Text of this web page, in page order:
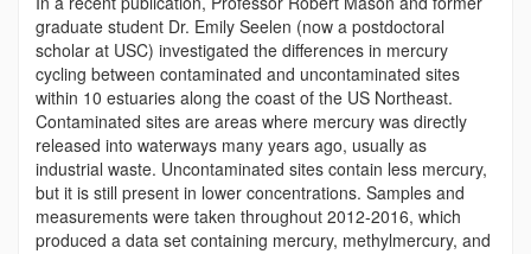
graduate student Dr. Emily Seelen (now a postdoctoral
scholar at USC) investigated the differences in mercury
cycling between contaminated and uncontaminated sites
within 10 estuaries along the coast of the US Northeast.
Contaminated sites are areas where mercury was directly
released into waterways many years ago, usually as
industrial waste. Uncontaminated sites contain less mercury,
but it is still present in lower concentrations. Samples and
measurements were taken throughout 2012-2016, which
produced a data set containing mercury, methylmercury, and